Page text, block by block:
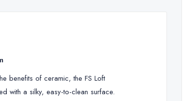
benefits of ceramic, the FS Loft
with a silky, easy-to-clean surface.